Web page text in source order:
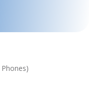
Phones)